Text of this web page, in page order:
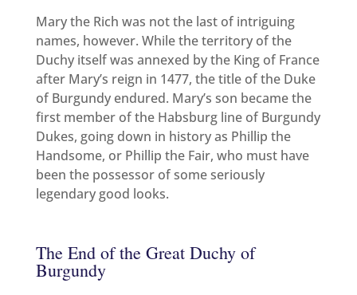
Mary the Rich was not the last of intriguing
names, however. While the territory of the
Duchy itself was annexed by the King of France
after Mary’s reign in 1477, the title of the Duke
of Burgundy endured. Mary’s son became the
first member of the Habsburg line of Burgundy
Dukes, going down in history as Phillip the
Handsome, or Phillip the Fair, who must have
been the possessor of some seriously
legendary good looks.
The End of the Great Duchy of
Burgundy